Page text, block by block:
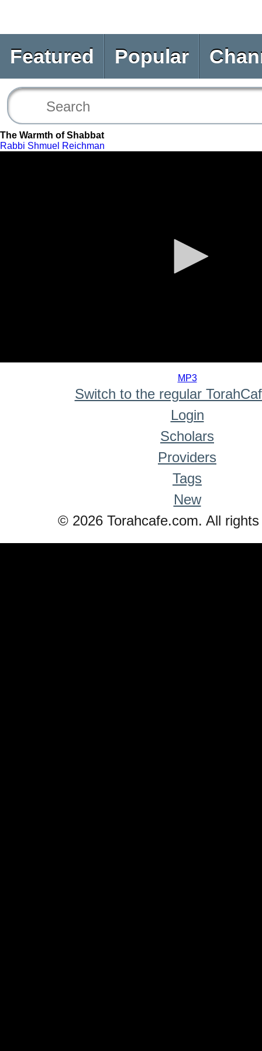
Featured Popular
The Warmth of Shabbat
Rabbi Shmuel Reichman
MP3
Switch to the regular
Login
Scholars
Providers
Tags
New
© 2026 Torahcafe.com. All